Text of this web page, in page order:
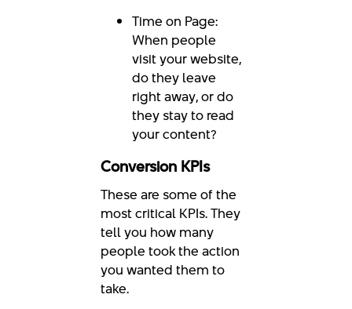
Time on Page:
When people
visit your website,
do they leave
right away, or do
they stay to read
your content?
Conversion KPIs
These are some of the
most critical KPIs. They
tell you how many
people took the action
you wanted them to
take.